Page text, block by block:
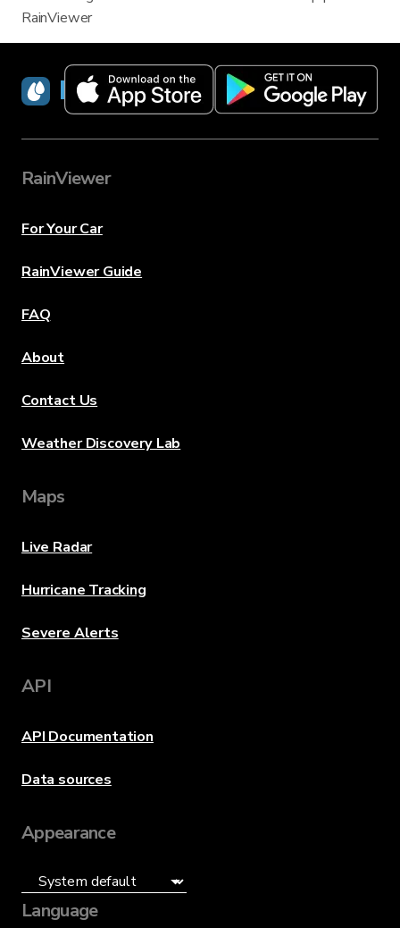
RainViewer
RainViewer
RainViewer
For Your Car
RainViewer Guide
FAQ
About
Contact Us
Weather Discovery Lab
Maps
Live Radar
Hurricane Tracking
Severe Alerts
API
API Documentation
Data sources
Appearance
Language